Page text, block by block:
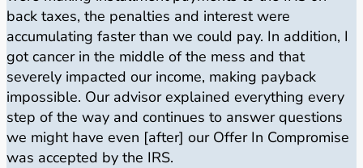
back taxes, the penalties and interest were
accumulating faster than we could pay. In addition, I
got cancer in the middle of the mess and that
severely impacted our income, making payback
impossible. Our advisor explained everything every
step of the way and continues to answer questions
we might have even [after] our Offer In Compromise
was accepted by the IRS.